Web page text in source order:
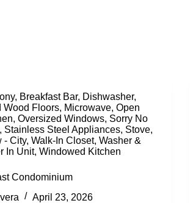
, Breakfast Bar, Dishwasher,
Wood Floors, Microwave,Open
,Oversized Windows, Sorry No
, Stainless Steel Appliances, Stove,
- City,Walk-In Closet,Washer &
In Unit,Windowed Kitchen
Condominium
April 23, 2026